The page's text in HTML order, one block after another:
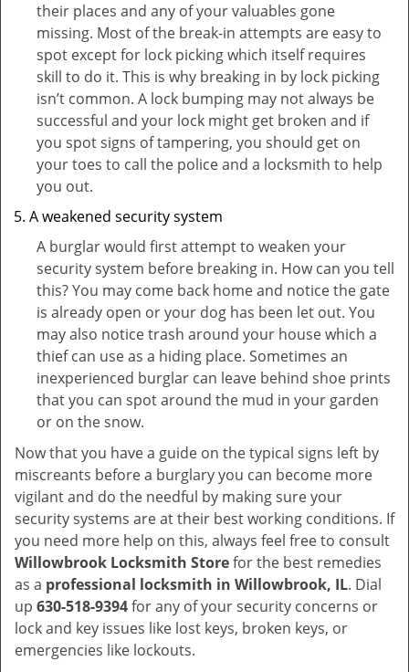
their places and any of your valuables gone
missing. Most of the break-in attempts are easy to
spot except for lock picking which itself requires
skill to do it. This is why breaking in by lock picking
isn’t common. A lock bumping may not always be
successful and your lock might get broken and if
you spot signs of tampering, you should get on
your toes to call the police and a locksmith to help
you out.
A weakened security system
A burglar would first attempt to weaken your
security system before breaking in. How can you tell
this? You may come back home and notice the gate
is already open or your dog has been let out. You
may also notice trash around your house which a
thief can use as a hiding place. Sometimes an
inexperienced burglar can leave behind shoe prints
that you can spot around the mud in your garden
or on the snow.
Now that you have a guide on the typical signs left by
miscreants before a burglary you can become more
vigilant and do the needful by making sure your
security systems are at their best working conditions. If
you need more help on this, always feel free to consult
Willowbrook Locksmith Storefor the best remedies
as a professional locksmith in Willowbrook, IL. Dial
up 630-518-9394for any of your security concerns or
lock and key issues like lost keys, broken keys, or
emergencies like lockouts.